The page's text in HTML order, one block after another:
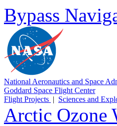
Bypass
National Aeronautics and Space
Goddard Space Flight Center
Flight Projects | Sciences and
Arctic Ozone